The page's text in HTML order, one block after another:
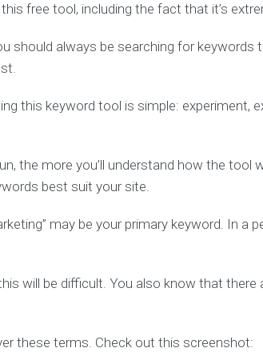
free tool, including the fact that it’s
should always be searching for keywords
this keyword tool is simple: experiment,
the more you’ll understand how the tool
best suit your site.
may be your primary keyword. In a
will be difficult. You also know that
these terms. Check out this screenshot: